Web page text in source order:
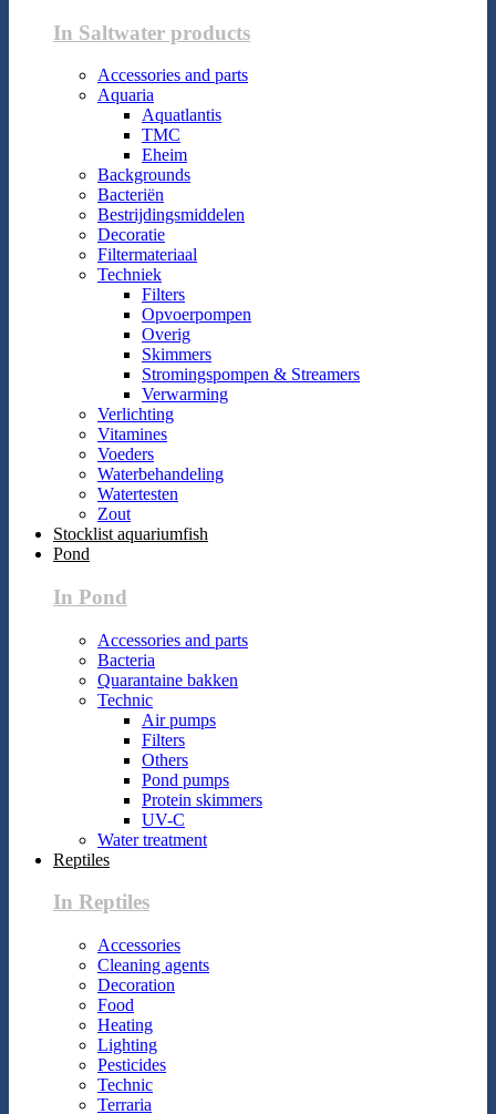
In Saltwater products
Accessories and parts
Aquaria
Aquatlantis
TMC
Eheim
Backgrounds
Bacteriën
Bestrijdingsmiddelen
Decoratie
Filtermateriaal
Techniek
Filters
Opvoerpompen
Overig
Skimmers
Stromingspompen & Streamers
Verwarming
Verlichting
Vitamines
Voeders
Waterbehandeling
Watertesten
Zout
Stocklist aquariumfish
Pond
In Pond
Accessories and parts
Bacteria
Quarantaine bakken
Technic
Air pumps
Filters
Others
Pond pumps
Protein skimmers
UV-C
Water treatment
Reptiles
In Reptiles
Accessories
Cleaning agents
Decoration
Food
Heating
Lighting
Pesticides
Technic
Terraria